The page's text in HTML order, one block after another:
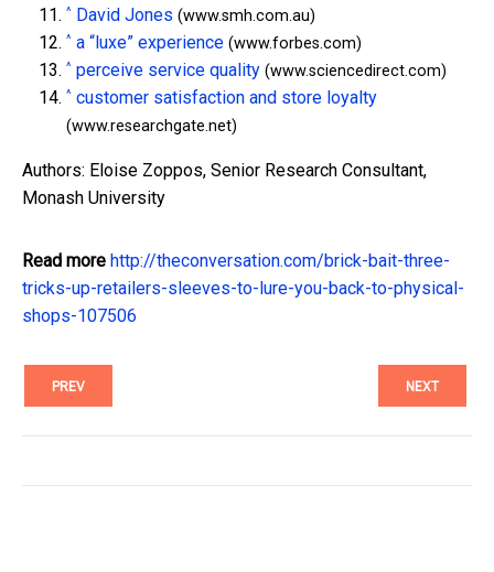
^ David Jones (www.smh.com.au)
^ a “luxe” experience (www.forbes.com)
^ perceive service quality (www.sciencedirect.com)
^ customer satisfaction and store loyalty
(www.researchgate.net)
Authors: Eloise Zoppos, Senior Research Consultant,
Monash University
Read more http://theconversation.com/brick-bait-three-
tricks-up-retailers-sleeves-to-lure-you-back-to-physical-
shops-107506
PREV NEXT